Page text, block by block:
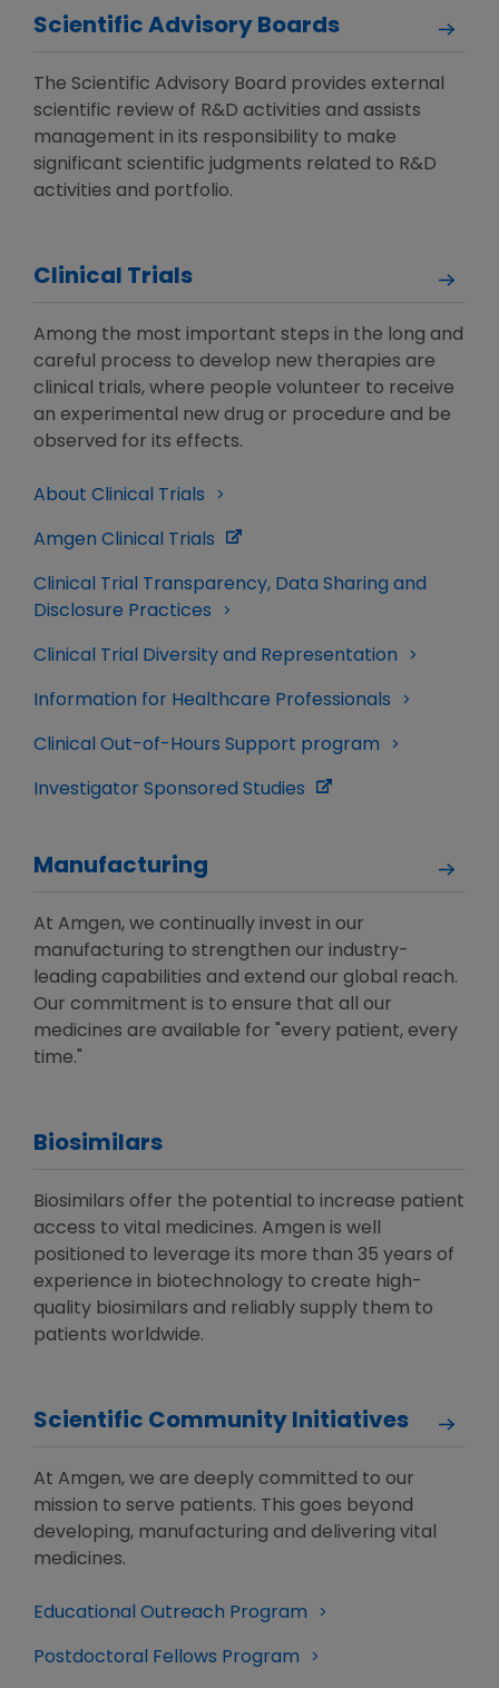
Scientific Advisory Boards
The Scientific Advisory Board provides external
scientific review of R&D activities and assists
management in its responsibility to make
significant scientific judgments related to R&D
activities and portfolio.
Clinical Trials
Among the most important steps in the long and
careful process to develop new therapies are
clinical trials, where people volunteer to receive
an experimental new drug or procedure and be
observed for its effects.
About Clinical Trials
Amgen Clinical Trials
Clinical Trial Transparency, Data Sharing and
Disclosure Practices
Clinical Trial Diversity and Representation
Information for Healthcare Professionals
Clinical Out-of-Hours Support program
Investigator Sponsored Studies
Manufacturing
At Amgen, we continually invest in our
manufacturing to strengthen our industry-
leading capabilities and extend our global reach.
Our commitment is to ensure that all our
medicines are available for "every patient, every
time."
Biosimilars
Biosimilars offer the potential to increase patient
access to vital medicines. Amgen is well
positioned to leverage its more than 35 years of
experience in biotechnology to create high-
quality biosimilars and reliably supply them to
patients worldwide.
Scientific Community Initiatives
At Amgen, we are deeply committed to our
mission to serve patients. This goes beyond
developing, manufacturing and delivering vital
medicines.
Educational Outreach Program
Postdoctoral Fellows Program